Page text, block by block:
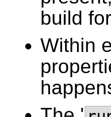
build
Within